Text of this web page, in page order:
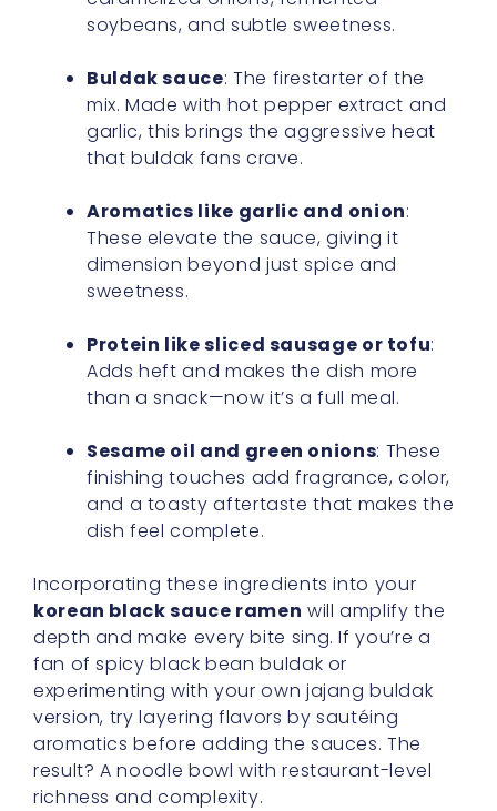
soybeans, and subtle sweetness.
Buldak sauce: The firestarter of the
mix. Made with hot pepper extract and
garlic, this brings the aggressive heat
that buldak fans crave.
Aromatics like garlic and onion:
These elevate the sauce, giving it
dimension beyond just spice and
sweetness.
Protein like sliced sausage or tofu:
Adds heft and makes the dish more
than a snack—now it’s a full meal.
Sesame oil and green onions: These
finishing touches add fragrance, color,
and a toasty aftertaste that makes the
dish feel complete.
Incorporating these ingredients into your
korean black sauce ramen will amplify the
depth and make every bite sing. If you’re a
fan of spicy black bean buldak or
experimenting with your own jajang buldak
version, try layering flavors by sautéing
aromatics before adding the sauces. The
result? A noodle bowl with restaurant-level
richness and complexity.